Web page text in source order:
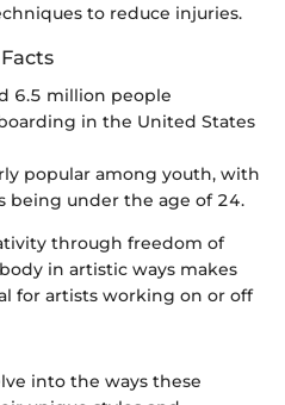
to reduce injuries.
6.5 million people
in the United States
popular among youth, with
being under the age of 24.
through freedom of
in artistic ways makes
for artists working on or off
into the ways these